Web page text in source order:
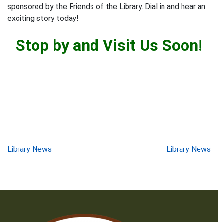
sponsored by the Friends of the Library. Dial in and hear an
exciting story today!
Stop by and Visit Us Soon!
Post
Library News Library News